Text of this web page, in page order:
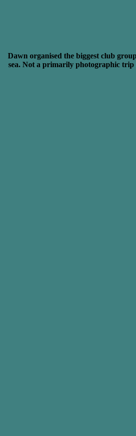
Dawn organised the biggest club
sea. Not a primarily photographic trip